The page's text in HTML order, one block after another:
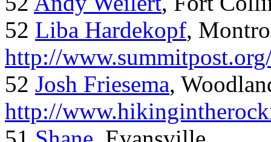
52 Liba Hardekopf,
http://
52 Josh Friesema,
http://